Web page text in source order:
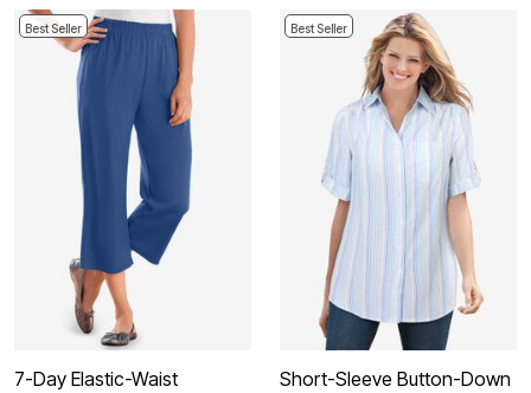
Best Seller
7-Day Elastic-Waist
Best Seller
Short-Sleeve Button-Down